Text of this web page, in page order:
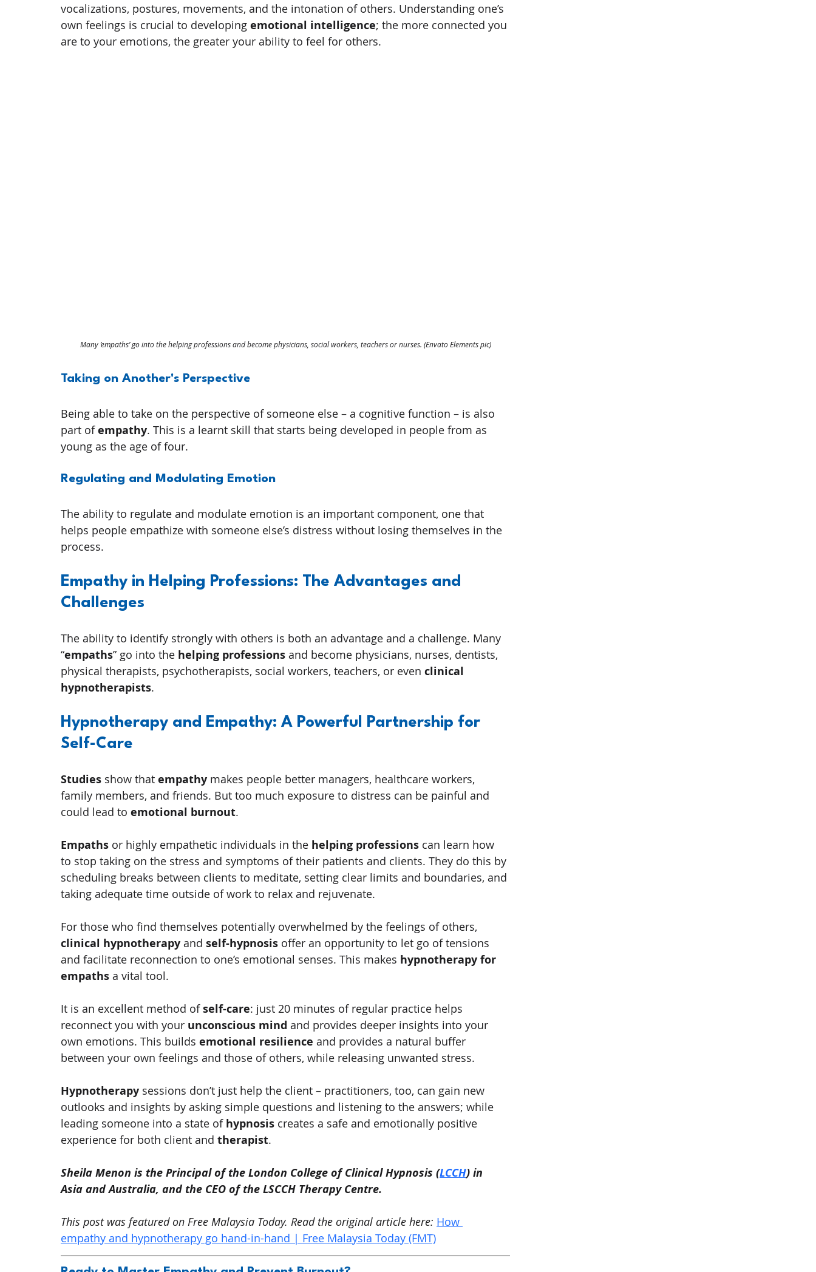
vocalizations, postures, movements, and the intonation of others. Understanding one’s
own feelings is crucial to developing emotional intelligence; the more connected you
are to your emotions, the greater your ability to feel for others.
Many ’empaths’ go into the helping professions and become physicians, social workers, teachers or nurses. (Envato Elements pic)
Taking on Another's Perspective
Being able to take on the perspective of someone else – a cognitive function – is also
part of empathy. This is a learnt skill that starts being developed in people from as
young as the age of four.
Regulating and Modulating Emotion
The ability to regulate and modulate emotion is an important component, one that
helps people empathize with someone else’s distress without losing themselves in the
process.
Empathy in Helping Professions: The Advantages and
Challenges
The ability to identify strongly with others is both an advantage and a challenge. Many
“empaths” go into the helping professions and become physicians, nurses, dentists,
physical therapists, psychotherapists, social workers, teachers, or even clinical
hypnotherapists.
Hypnotherapy and Empathy: A Powerful Partnership for
Self-Care
Studies show that empathy makes people better managers, healthcare workers,
family members, and friends. But too much exposure to distress can be painful and
could lead to emotional burnout.
Empaths or highly empathetic individuals in the helping professions can learn how
to stop taking on the stress and symptoms of their patients and clients. They do this by
scheduling breaks between clients to meditate, setting clear limits and boundaries, and
taking adequate time outside of work to relax and rejuvenate.
For those who find themselves potentially overwhelmed by the feelings of others,
clinical hypnotherapy and self-hypnosis offer an opportunity to let go of tensions
and facilitate reconnection to one’s emotional senses. This makes hypnotherapy for
empaths a vital tool.
It is an excellent method of self-care: just 20 minutes of regular practice helps
reconnect you with your unconscious mind and provides deeper insights into your
own emotions. This builds emotional resilience and provides a natural buffer
between your own feelings and those of others, while releasing unwanted stress.
Hypnotherapy sessions don’t just help the client – practitioners, too, can gain new
outlooks and insights by asking simple questions and listening to the answers; while
leading someone into a state of hypnosis creates a safe and emotionally positive
experience for both client and therapist.
Sheila Menon is the Principal of the London College of Clinical Hypnosis (LCCH) in
Asia and Australia, and the CEO of the LSCCH Therapy Centre.
This post was featured on Free Malaysia Today. Read the original article here: How
empathy and hypnotherapy go hand-in-hand | Free Malaysia Today (FMT)